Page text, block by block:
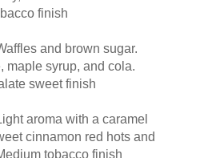
finish
and brown sugar.
maple syrup, and cola.
sweet finish
aroma with a caramel
cinnamon red hots and
tobacco finish